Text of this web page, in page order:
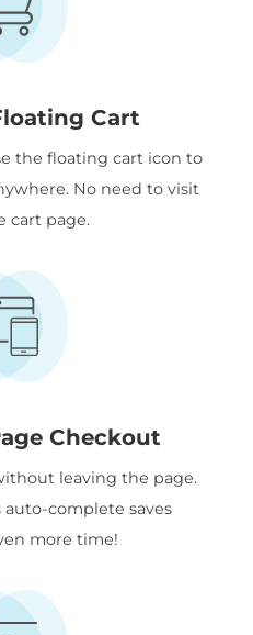
Cart
the floating cart icon to
No need to visit
cart page.
Checkout
leaving the page.
auto-complete saves
more time!